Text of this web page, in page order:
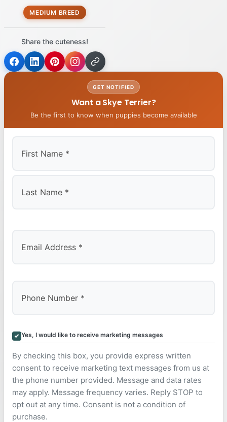
MEDIUM BREED
Share the cuteness!
GET NOTIFIED
Want a Skye Terrier?
Be the first to know when puppies become available
Yes, I would like to receive marketing messages
By checking this box, you provide express written
consent to receive marketing text messages from us at
the phone number provided. Message and data rates
may apply. Message frequency varies. Reply STOP to
opt out at any time. Consent is not a condition of
purchase.